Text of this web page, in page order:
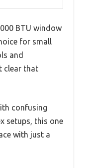
BTU window
for small
and
clear that
confusing
setups, this one
with just a